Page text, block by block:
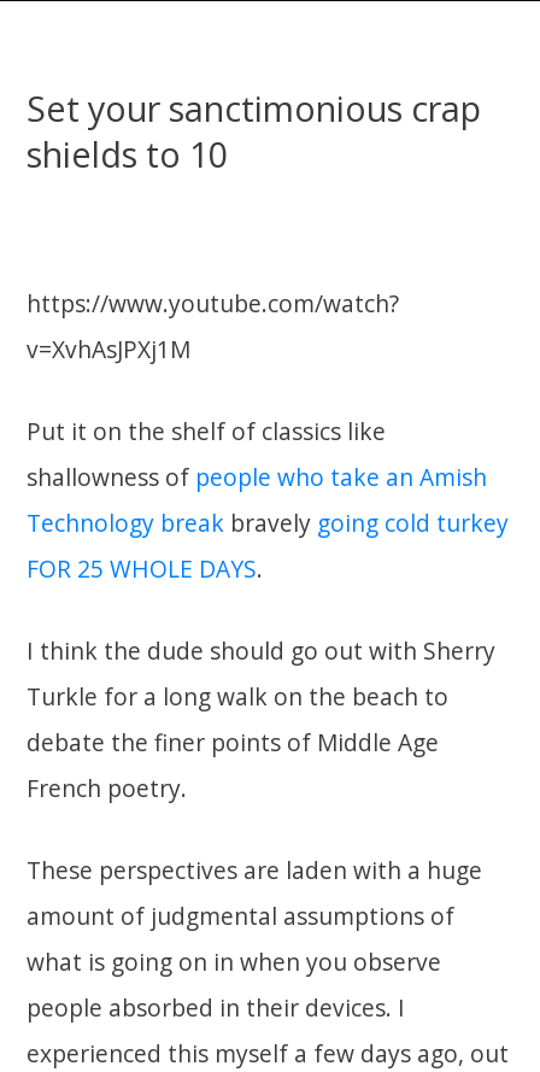
Set your sanctimonious crap
shields to 10
https://www.youtube.com/watch?
v=XvhAsJPXj1M
Put it on the shelf of classics like
shallowness of people who take an Amish
Technology break bravely going cold turkey
FOR 25 WHOLE DAYS.
I think the dude should go out with Sherry
Turkle for a long walk on the beach to
debate the finer points of Middle Age
French poetry.
These perspectives are laden with a huge
amount of judgmental assumptions of
what is going on in when you observe
people absorbed in their devices. I
experienced this myself a few days ago, out